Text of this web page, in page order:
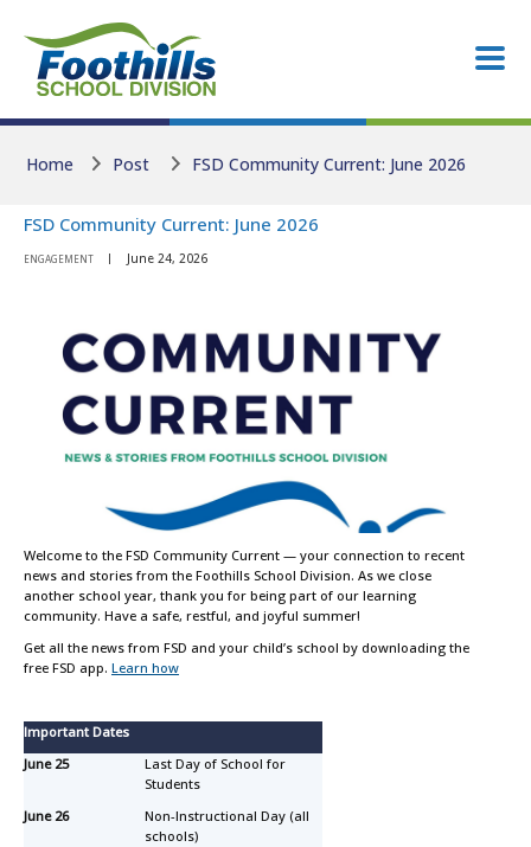
Home Post FSD Community Current: June 2026
FSD Community Current: June 2026
ENGAGEMENT June 24, 2026
Welcome to the FSD Community Current — your connection to recent
news and stories from the Foothills School Division. As we close
another school year, thank you for being part of our learning
community. Have a safe, restful, and joyful summer!
Get all the news from FSD and your child’s school by downloading the
free FSD app. Learn how
Important Dates
June 25
Last Day of School for
Students
June 26
Non-Instructional Day (all
schools)